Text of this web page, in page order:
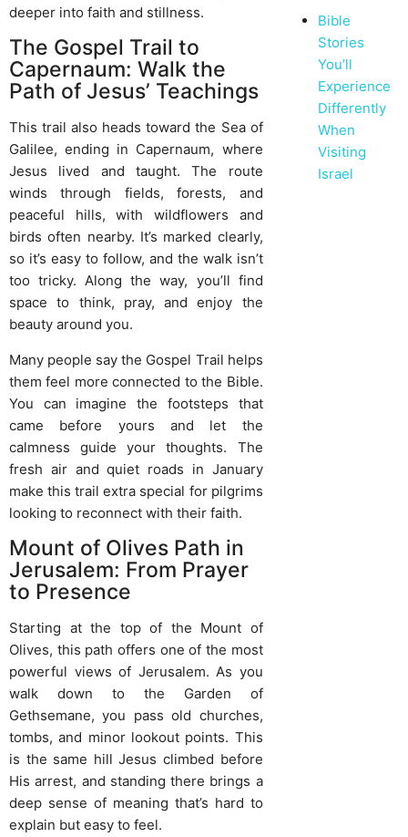
deeper into faith and stillness.
The Gospel Trail to
Capernaum: Walk the
Path of Jesus’ Teachings
This trail also heads toward the Sea of
Galilee, ending in Capernaum, where
Jesus lived and taught. The route
winds through fields, forests, and
peaceful hills, with wildflowers and
birds often nearby. It’s marked clearly,
so it’s easy to follow, and the walk isn’t
too tricky. Along the way, you’ll find
space to think, pray, and enjoy the
beauty around you.
Many people say the Gospel Trail helps
them feel more connected to the Bible.
You can imagine the footsteps that
came before yours and let the
calmness guide your thoughts. The
fresh air and quiet roads in January
make this trail extra special for pilgrims
looking to reconnect with their faith.
Mount of Olives Path in
Jerusalem: From Prayer
to Presence
Starting at the top of the Mount of
Olives, this path offers one of the most
powerful views of Jerusalem. As you
walk down to the Garden of
Gethsemane, you pass old churches,
tombs, and minor lookout points. This
is the same hill Jesus climbed before
His arrest, and standing there brings a
deep sense of meaning that’s hard to
explain but easy to feel.
Bible
Stories
You’ll
Experience
Differently
When
Visiting
Israel